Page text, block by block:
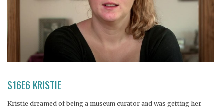
S16E6 KRISTIE
Kristie dreamed of being a museum curator and was getting her